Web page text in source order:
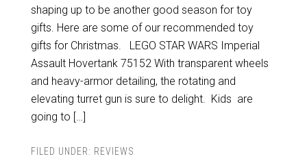
shaping up to be another good season for toy
gifts. Here are some of our recommended toy
gifts for Christmas. LEGO STAR WARS Imperial
Assault Hovertank 75152 With transparent wheels
and heavy-armor detailing, the rotating and
elevating turret gun is sure to delight. Kids are
going to […]
FILED UNDER: REVIEWS